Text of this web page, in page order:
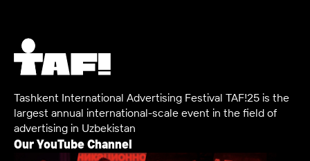
Tashkent International Advertising Festival TAF!25 is the
largest annual international-scale event in the field of
advertising in Uzbekistan
Our YouTube Channel